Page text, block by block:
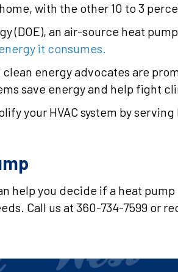
with the other 10 to 3
(DOE), an air-source heat
it consumes.
energy advocates are
save energy and help fight
your HVAC system by
help you decide if a heat
Call us at 360-734-7599 or